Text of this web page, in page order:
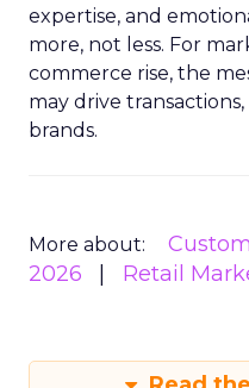
expertise, and
more, not less. For
commerce rise, the
may drive
brands.
More about:
2026
Retail